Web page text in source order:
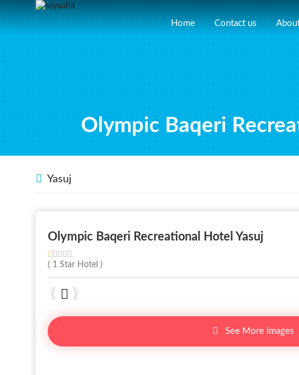
Home Contact us
Olympic Baqeri
Yasuj
Olympic Baqeri Recreational Hotel Yasuj
( 1 Star Hotel )
See More Images